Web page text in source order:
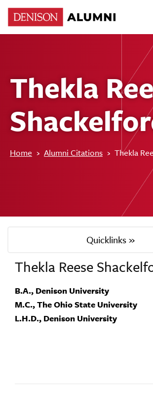
Thekla
Home › Alumni Citations › Thekla
Quicklinks »
Thekla Reese
B.A., Denison University
M.C., The Ohio State University
L.H.D., Denison University